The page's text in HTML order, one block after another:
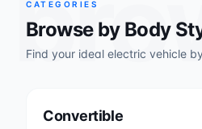
CATEGORIES
Browse by Body
Find your ideal electric vehicle
Convertible